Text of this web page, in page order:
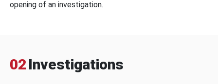
opening of an investigation.
02 Investigations